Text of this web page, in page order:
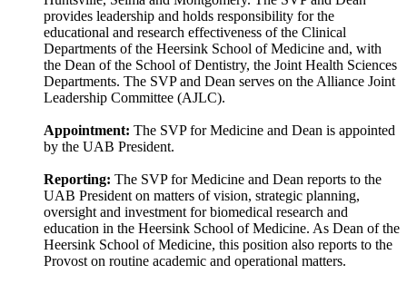
provides leadership and holds responsibility for the
educational and research effectiveness of the Clinical
Departments of the Heersink School of Medicine and, with
the Dean of the School of Dentistry, the Joint Health Sciences
Departments. The SVP and Dean serves on the Alliance Joint
Leadership Committee (AJLC).
Appointment: The SVP for Medicine and Dean is appointed
by the UAB President.
Reporting: The SVP for Medicine and Dean reports to the
UAB President on matters of vision, strategic planning,
oversight and investment for biomedical research and
education in the Heersink School of Medicine. As Dean of the
Heersink School of Medicine, this position also reports to the
Provost on routine academic and operational matters.